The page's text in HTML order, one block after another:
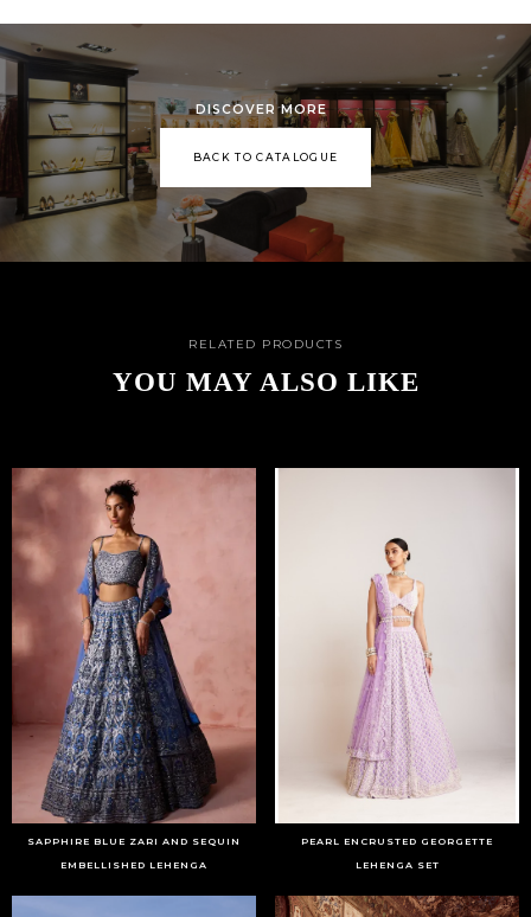
DISCOVER MORE
BACK TO CATALOGUE
RELATED PRODUCTS
YOU MAY ALSO LIKE
SAPPHIRE BLUE ZARI AND SEQUIN
EMBELLISHED LEHENGA
PEARL ENCRUSTED GEORGETTE
LEHENGA SET